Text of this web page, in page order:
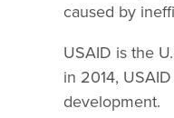
caused by
USAID is the
in 2014,
development.